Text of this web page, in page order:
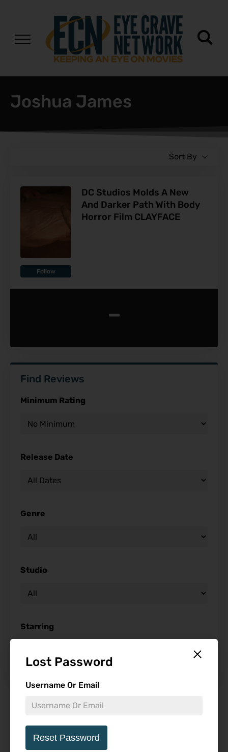
Lost Password
Username Or Email
Reset Password
Joshua James
Sort By
Follow
DC Studios Molds A New
And Darker Path With Body
Horror Film CLAYFACE
-
Find Reviews
Minimum Rating
Release Date
Genre
Studio
Starring
Featured Review